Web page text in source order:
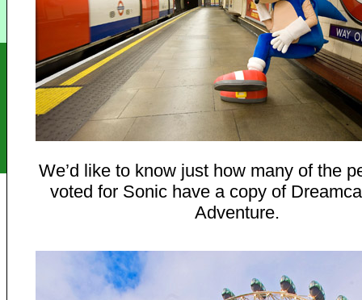
We’d like to know just how many of the
voted for Sonic have a copy of
Adventure.